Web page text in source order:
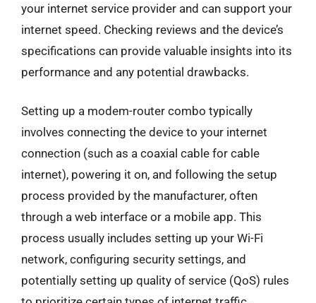
your internet service provider and can support your
internet speed. Checking reviews and the device’s
specifications can provide valuable insights into its
performance and any potential drawbacks.
Setting up a modem-router combo typically
involves connecting the device to your internet
connection (such as a coaxial cable for cable
internet), powering it on, and following the setup
process provided by the manufacturer, often
through a web interface or a mobile app. This
process usually includes setting up your Wi-Fi
network, configuring security settings, and
potentially setting up quality of service (QoS) rules